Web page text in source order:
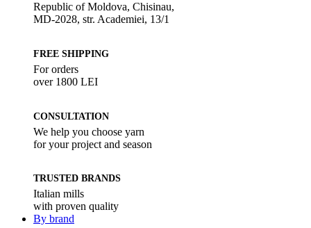
Republic of Moldova, Chisinau,
MD-2028, str. Academiei, 13/1
FREE SHIPPING
For orders
over 1800 LEI
CONSULTATION
We help you choose yarn
for your project and season
TRUSTED BRANDS
Italian mills
with proven quality
By brand